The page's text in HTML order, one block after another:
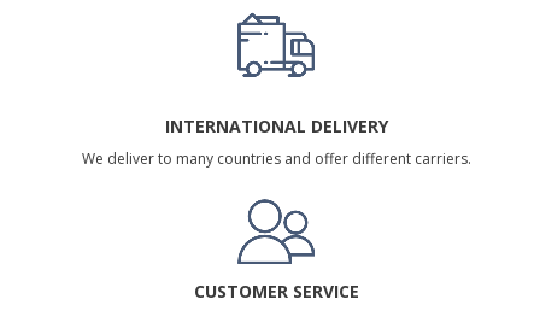
INTERNATIONAL DELIVERY
We deliver to many countries and offer different carriers.
CUSTOMER SERVICE